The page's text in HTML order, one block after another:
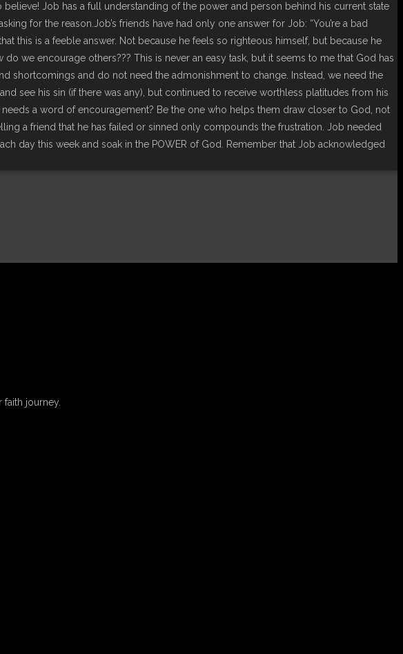
Job has a full understanding of the power and person behind his current state
for the reason.Job’s friends have had only one answer for Job: “You’re a bad
this is a feeble answer. Not because he feels so righteous himself, but because he
we encourage others??? This is never an easy task, but it seems to me that God has
shortcomings and do not need the admonishment to change. Instead, we need the
see his sin (if there was any), but continued to receive worthless platitudes from his
a word of encouragement? Be the one who helps them draw closer to God, not
a friend that he has failed or sinned only compounds the frustration. Job needed
day this week and soak in the POWER of God. Remember that Job acknowledged
journey.